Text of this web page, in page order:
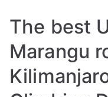
The best
Marangu